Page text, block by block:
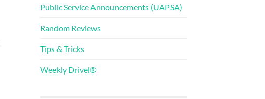
Public Service Announcements (UAPSA)
Random Reviews
Tips & Tricks
Weekly Drivel®